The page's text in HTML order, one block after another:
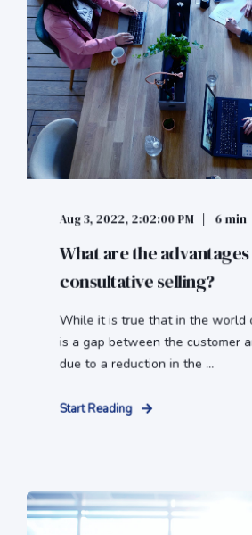
Aug 3, 2022, 2:02:00 PM 6 min
What are the
consultative selling?
While it is true that in the world
is a gap between the customer
due to a reduction in the ...
Start Reading